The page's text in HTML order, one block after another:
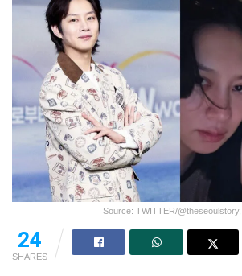
Source: TWITTER/
24
SHARES